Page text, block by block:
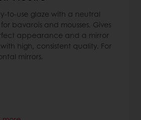
to-use glaze with a neutral
bavarois and mousses. Gives
appearance and a mirror
with high, consistent quality. For
mirrors.